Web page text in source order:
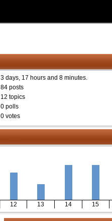
3 days, 17 hours and 8 minutes.
84 posts
12 topics
0 polls
0 votes
12 13 14 15